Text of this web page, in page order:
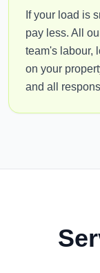
If your load is
pay less. All
team's labour,
on your
and all